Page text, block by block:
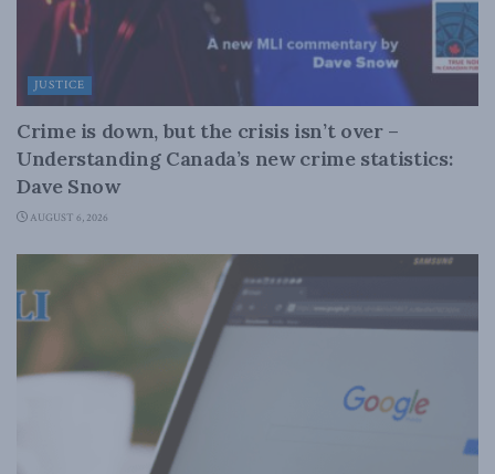
JUSTICE
Crime is down, but the crisis isn’t over –
Understanding Canada’s new crime statistics:
Dave Snow
AUGUST 6, 2026